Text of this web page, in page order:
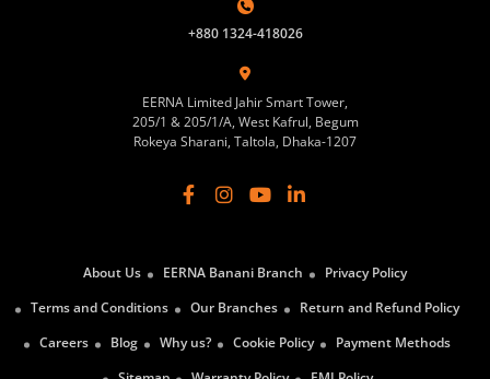
+880 1324-418026
EERNA Limited Jahir Smart Tower,
205/1 & 205/1/A, West Kafrul, Begum
Rokeya Sharani, Taltola, Dhaka-1207
About Us EERNA Banani Branch
Privacy Policy
Terms and Conditions
Our Branches
Return and Refund Policy
Careers
Blog Why us? Cookie Policy
Payment Methods